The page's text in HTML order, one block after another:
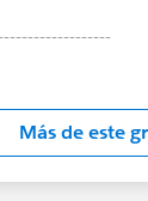
and
under the
looking-
Más de este